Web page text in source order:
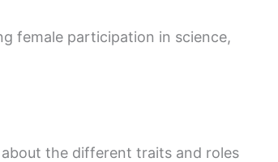
female participation in science,
the different traits and roles